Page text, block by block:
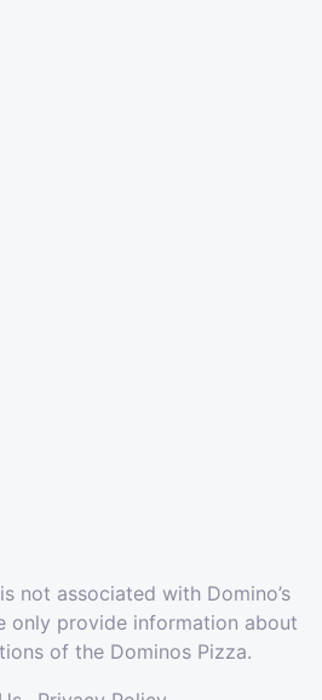
not associated with Domino’s
only provide information about
of the Dominos Pizza.